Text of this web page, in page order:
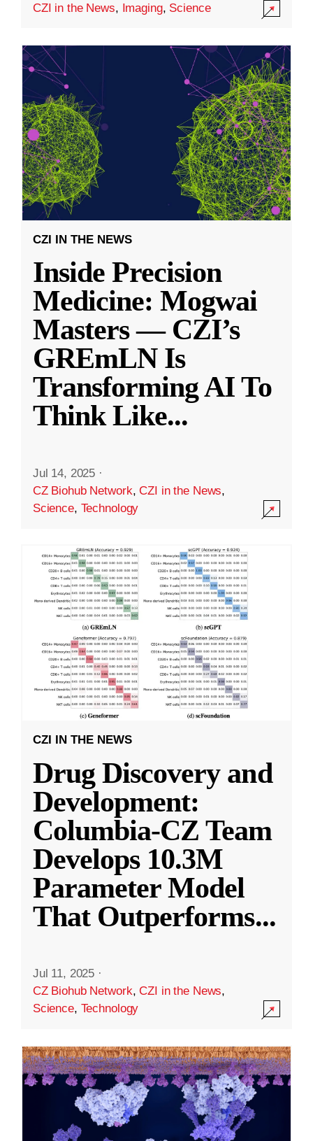
CZI in the News, Imaging, Science
CZI IN THE NEWS
Inside Precision
Medicine: Mogwai
Masters — CZI’s
GREmLN Is
Transforming AI To
Think Like...
Jul 14, 2025 ·
CZ Biohub Network,CZI in the News,
Science, Technology
CZI IN THE NEWS
Drug Discovery and
Development:
Columbia-CZ Team
Develops 10.3M
Parameter Model
That Outperforms...
Jul 11, 2025 ·
CZ Biohub Network,CZI in the News,
Science, Technology